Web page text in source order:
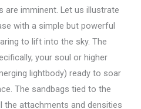
are imminent. Let us illustrate
with a simple but powerful
to lift into the sky. The
your soul or higher
lightbody) ready to soar
The sandbags tied to the
the attachments and densities